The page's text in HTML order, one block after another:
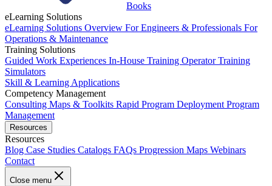
Books
eLearning Solutions
eLearning Solutions Overview For Engineers & Professionals For
Operations & Maintenance
Training Solutions
Guided Work Experiences In-House Training Operator Training
Simulators
Skill & Learning Applications
Competency Management
Consulting Maps & Toolkits Rapid Program Deployment Program
Management
Resources
Resources
Blog Case Studies Catalogs FAQs Progression Maps Webinars
Contact
Close menu